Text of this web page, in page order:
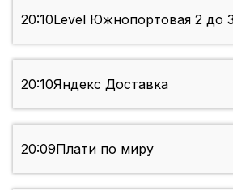
20:10Level Южнопортовая 2 до
20:10Яндекс Доставка
20:09Плати по миру